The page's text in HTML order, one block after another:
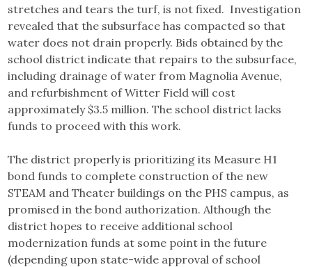
stretches and tears the turf, is not fixed. Investigation
revealed that the subsurface has compacted so that
water does not drain properly. Bids obtained by the
school district indicate that repairs to the subsurface,
including drainage of water from Magnolia Avenue,
and refurbishment of Witter Field will cost
approximately $3.5 million. The school district lacks
funds to proceed with this work.
The district properly is prioritizing its Measure H1
bond funds to complete construction of the new
STEAM and Theater buildings on the PHS campus, as
promised in the bond authorization. Although the
district hopes to receive additional school
modernization funds at some point in the future
(depending upon state-wide approval of school